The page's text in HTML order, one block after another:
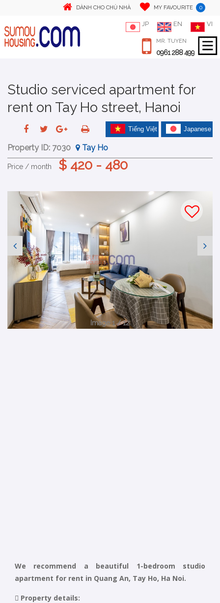
DÀNH CHO CHỦ NHÀ MY FAVOURITE 0
JP EN VI
MR. TUYEN
0961 288 499
Studio serviced apartment for
rent on Tay Ho street, Hanoi
Japanese
Tiếng Việt
Property ID: 7030 Tay Ho
Price / month $ 420 - 480
Image 1 / 12
We recommend a beautiful 1-bedroom studio
apartment for rent in Quang An, Tay Ho, Ha Noi.
 Property details: